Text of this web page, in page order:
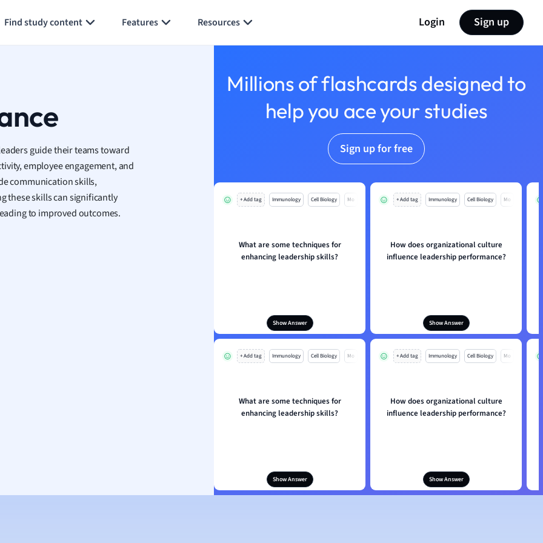
Find study content Features Resources Login Sign up
guide their teams toward
employee engagement, and
communication skills,
these skills can significantly
to improved outcomes.
Millions of flashcards designed to
help you ace your studies
Sign up for free
+ Add tag Immunology Cell Biology Mo
What are some techniques for
enhancing leadership skills?
Show Answer
+ Add tag Immunology Cell Biology Mo
How does organizational culture
influence leadership performance?
Show Answer
+ Add tag Immunology Cell Biology Mo
What are some techniques for
enhancing leadership skills?
Show Answer
+ Add tag Immunology Cell Biology Mo
How does organizational culture
influence leadership performance?
Show Answer